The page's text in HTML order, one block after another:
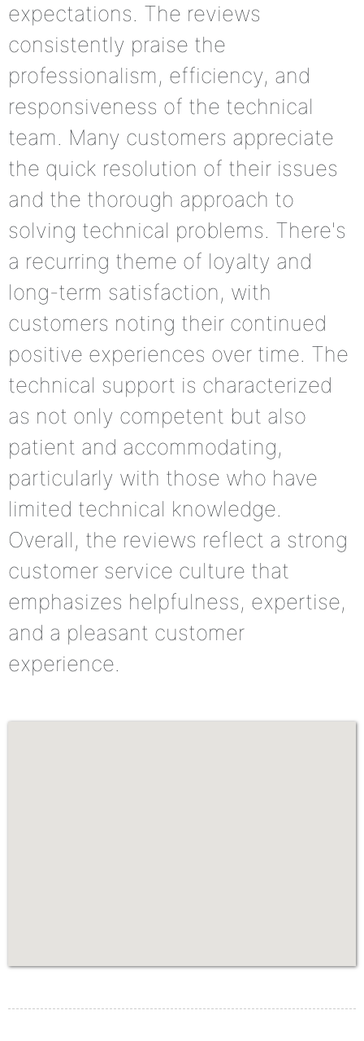
expectations. The reviews
consistently praise the
professionalism, efficiency, and
responsiveness of the technical
team. Many customers appreciate
the quick resolution of their issues
and the thorough approach to
solving technical problems. There's
a recurring theme of loyalty and
long-term satisfaction, with
customers noting their continued
positive experiences over time. The
technical support is characterized
as not only competent but also
patient and accommodating,
particularly with those who have
limited technical knowledge.
Overall, the reviews reflect a strong
customer service culture that
emphasizes helpfulness, expertise,
and a pleasant customer
experience.